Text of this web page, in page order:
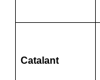
Catalant